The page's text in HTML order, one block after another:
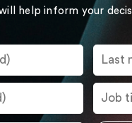
help inform your